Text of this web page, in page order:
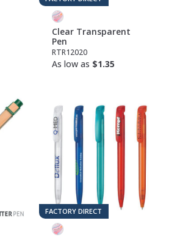
Clear Transparent
Pen
RTR12020
As low as $1.35
FACTORY DIRECT